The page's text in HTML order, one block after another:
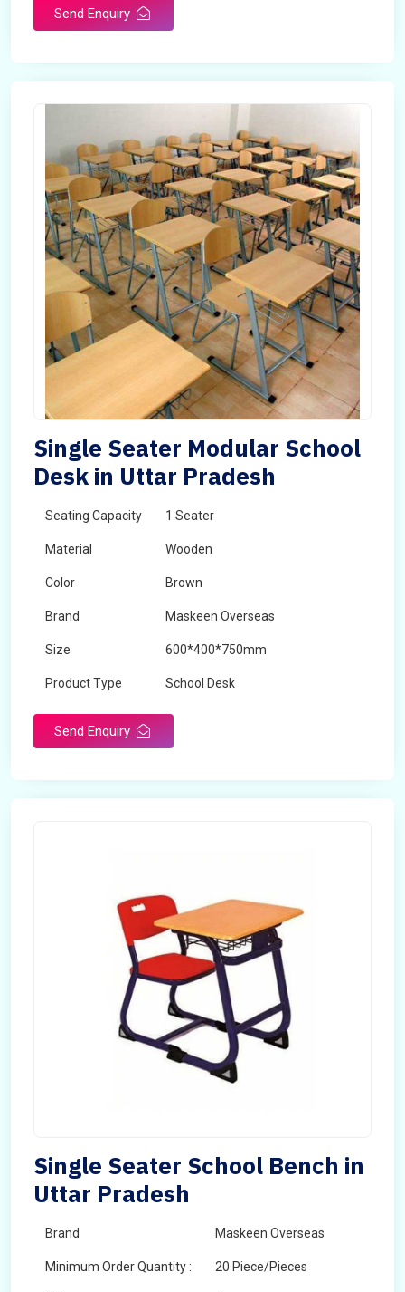
Send Enquiry
Single Seater Modular School
Desk in Uttar Pradesh
Seating Capacity 1 Seater
Material Wooden
Color Brown
Brand Maskeen Overseas
Size 600*400*750mm
Product Type School Desk
Send Enquiry
Single Seater School Bench in
Uttar Pradesh
Brand Maskeen Overseas
Minimum Order Quantity : 20 Piece/Pieces